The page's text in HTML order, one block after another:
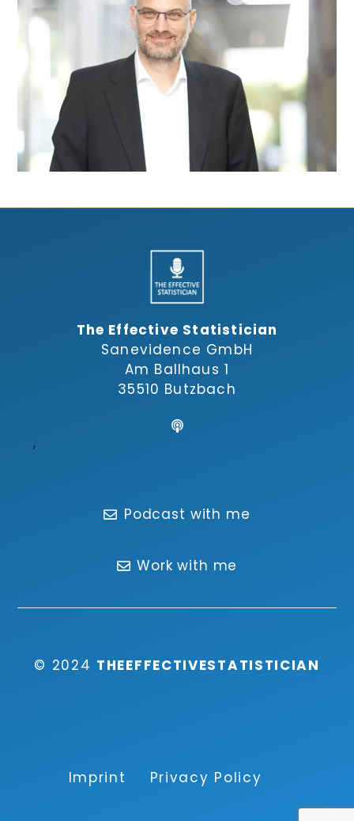
Podcast with me
The Effective Statistician
Sanevidence GmbH
Am Ballhaus 1
35510 Butzbach
,
Work with me
© 2024 THEEFFECTIVESTATISTICIAN
Imprint Privacy Policy